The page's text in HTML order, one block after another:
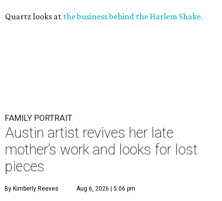
Quartz looks at the business behind the Harlem Shake.
FAMILY PORTRAIT
Austin artist revives her late
mother’s work and looks for lost
pieces
By Kimberly Reeves Aug 6, 2026 | 5:06 pm